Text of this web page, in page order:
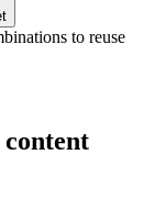
to reuse